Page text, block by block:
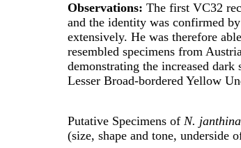
Observations: The first VC32
and the identity was confirmed
extensively. He was therefore
resembled specimens from
demonstrating the increased
Lesser Broad-bordered Yellow
Putative Specimens of N. janthina
(size, shape and tone, underside